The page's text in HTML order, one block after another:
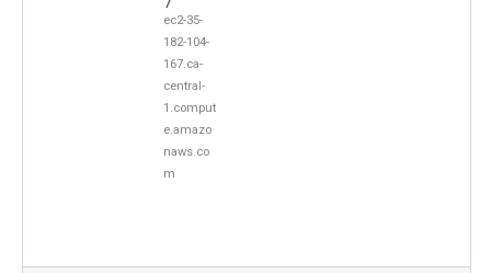
ec2-35-
182-104-
167.ca-
central-
1.comput
e.amazo
naws.co
m